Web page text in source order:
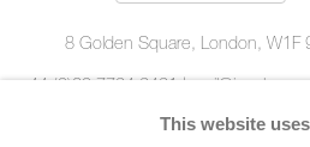
8 Golden Square, London, W1F
+44 (0)20 7734 3431 |
This website